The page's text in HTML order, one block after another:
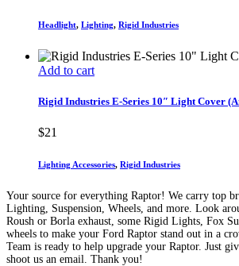
Headlight, Lighting, Rigid Industries
Add to cart
Rigid Industries E-Series 10″ Light Cover
$21
Lighting Accessories, Rigid Industries
Your source for everything Raptor! We carry top
Lighting, Suspension, Wheels, and more. Look
Roush or Borla exhaust, some Rigid Lights, Fox
wheels to make your Ford Raptor stand out in a
Team is ready to help upgrade your Raptor. Just
shoot us an email. Thank you!